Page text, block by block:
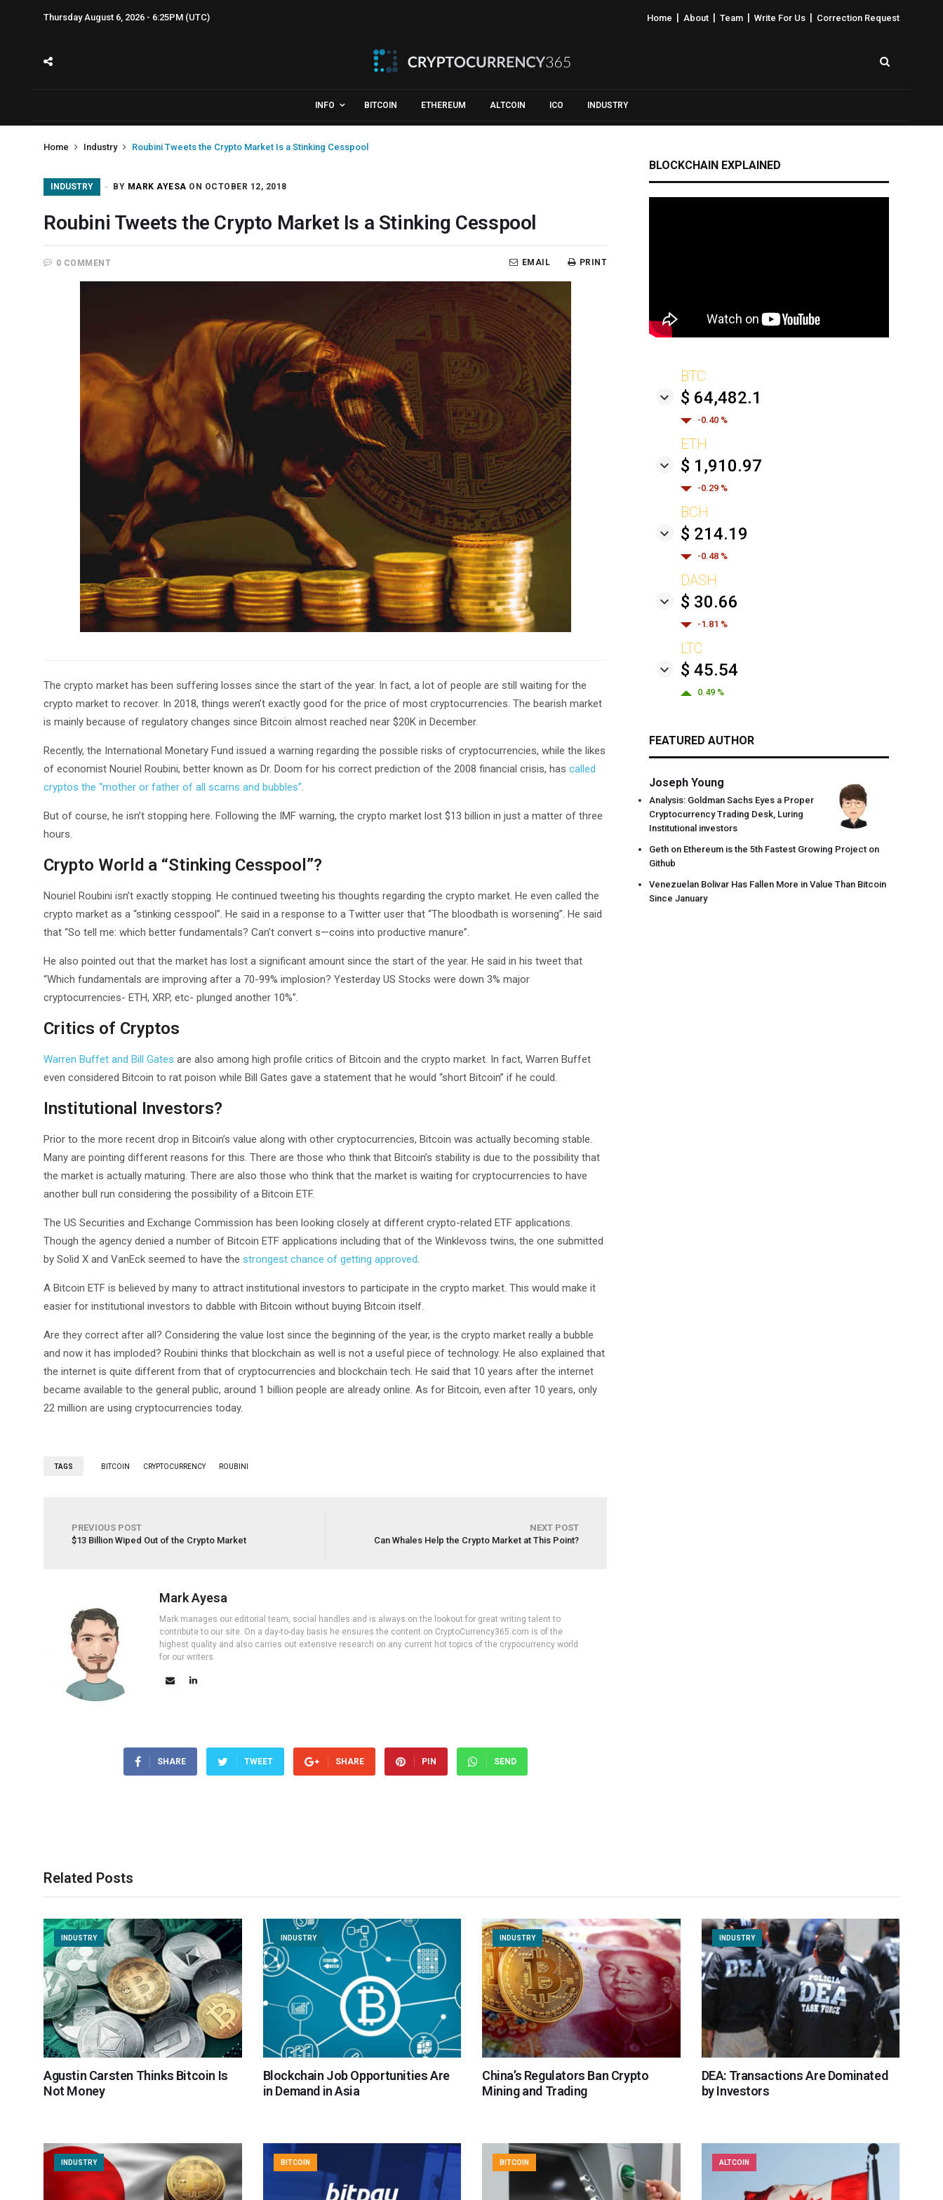
Thursday August 6, 2026 - 6:25PM (UTC) Home About Team Write For Us Correction Request
INFO BITCOIN ETHEREUM ALTCOIN ICO INDUSTRY
Home Industry Roubini Tweets the Crypto Market Is a Stinking Cesspool
INDUSTRY BY MARK AYESA ON OCTOBER 12, 2018
Roubini Tweets the Crypto Market Is a Stinking Cesspool
0 COMMENT PRINT
EMAIL
The crypto market has been suffering losses since the start of the year. In fact, a lot of people are still waiting for the
crypto market to recover. In 2018, things weren’t exactly good for the price of most cryptocurrencies. The bearish market
is mainly because of regulatory changes since Bitcoin almost reached near $20K in December.
Recently, the International Monetary Fund issued a warning regarding the possible risks of cryptocurrencies, while the likes
of economist Nouriel Roubini, better known as Dr. Doom for his correct prediction of the 2008 financial crisis, has called
cryptos the “mother or father of all scams and bubbles”.
But of course, he isn’t stopping here. Following the IMF warning, the crypto market lost $13 billion in just a matter of three
hours.
Crypto World a “Stinking Cesspool”?
Nouriel Roubini isn’t exactly stopping. He continued tweeting his thoughts regarding the crypto market. He even called the
crypto market as a “stinking cesspool”. He said in a response to a Twitter user that “The bloodbath is worsening”. He said
that “So tell me: which better fundamentals? Can’t convert s—coins into productive manure”.
He also pointed out that the market has lost a significant amount since the start of the year. He said in his tweet that
“Which fundamentals are improving after a 70-99% implosion? Yesterday US Stocks were down 3% major
cryptocurrencies- ETH, XRP, etc- plunged another 10%”.
Critics of Cryptos
Warren Buffet and Bill Gates are also among high profile critics of Bitcoin and the crypto market. In fact, Warren Buffet
even considered Bitcoin to rat poison while Bill Gates gave a statement that he would “short Bitcoin” if he could.
Institutional Investors?
Prior to the more recent drop in Bitcoin’s value along with other cryptocurrencies, Bitcoin was actually becoming stable.
Many are pointing different reasons for this. There are those who think that Bitcoin’s stability is due to the possibility that
the market is actually maturing. There are also those who think that the market is waiting for cryptocurrencies to have
another bull run considering the possibility of a Bitcoin ETF.
The US Securities and Exchange Commission has been looking closely at different crypto-related ETF applications.
Though the agency denied a number of Bitcoin ETF applications including that of the Winklevoss twins, the one submitted
by Solid X and VanEck seemed to have the strongest chance of getting approved.
A Bitcoin ETF is believed by many to attract institutional investors to participate in the crypto market. This would make it
easier for institutional investors to dabble with Bitcoin without buying Bitcoin itself.
Are they correct after all? Considering the value lost since the beginning of the year, is the crypto market really a bubble
and now it has imploded? Roubini thinks that blockchain as well is not a useful piece of technology. He also explained that
the internet is quite different from that of cryptocurrencies and blockchain tech. He said that 10 years after the internet
became available to the general public, around 1 billion people are already online. As for Bitcoin, even after 10 years, only
22 million are using cryptocurrencies today.
TAGS BITCOIN CRYPTOCURRENCY ROUBINI
PREVIOUS POST
$13 Billion Wiped Out of the Crypto Market
NEXT POST
Can Whales Help the Crypto Market at This Point?
Mark Ayesa
Mark manages our editorial team, social handles and is always on the lookout for great writing talent to
contribute to our site. On a day-to-day basis he ensures the content on CryptoCurrency365.com is of the
highest quality and also carries out extensive research on any current hot topics of the crypocurrency world
for our writers.
SHARE TWEET SHARE PIN SEND
BLOCKCHAIN EXPLAINED
BTC
$ 64,482.1
-0.40 %
ETH
$ 1,910.97
-0.29 %
BCH
$ 214.19
-0.48 %
DASH
$ 30.66
-1.81 %
LTC
$ 45.54
0.49 %
FEATURED AUTHOR
Joseph Young
Analysis: Goldman Sachs Eyes a Proper
Cryptocurrency Trading Desk, Luring
Institutional investors
Geth on Ethereum is the 5th Fastest Growing Project on
Github
Venezuelan Bolivar Has Fallen More in Value Than Bitcoin
Since January
Related Posts
INDUSTRY
Agustin Carsten Thinks Bitcoin Is
Not Money
INDUSTRY
Blockchain Job Opportunities Are
in Demand in Asia
INDUSTRY
China’s Regulators Ban Crypto
Mining and Trading
INDUSTRY
DEA: Transactions Are Dominated
by Investors
INDUSTRY BITCOIN BITCOIN ALTCOIN